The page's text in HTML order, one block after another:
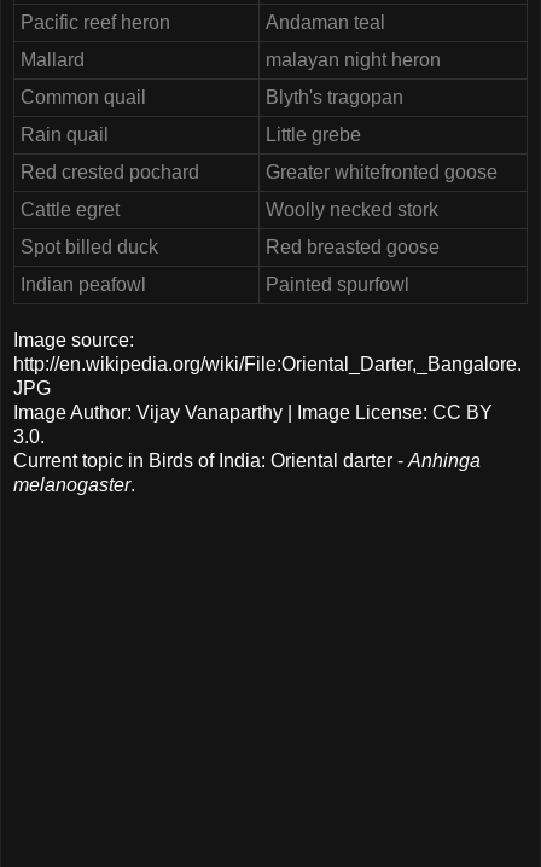
Pacific reef heron
Andaman teal
Mallard
malayan night heron
Common quail
Blyth's tragopan
Rain quail
Little grebe
Red crested pochard
Greater whitefronted goose
Cattle egret
Woolly necked stork
Spot billed duck
Red breasted goose
Indian peafowl
Painted spurfowl
Image source:
http://en.wikipedia.org/wiki/File:Oriental_Darter,_Bangalore.
JPG
Image Author: Vijay Vanaparthy | Image License: CC BY
3.0.
Current topic in Birds of India: Oriental darter - Anhinga
melanogaster.